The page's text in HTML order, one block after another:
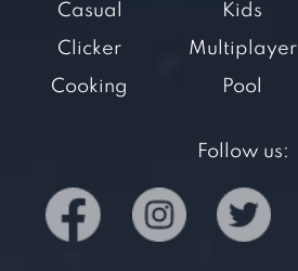
Casual
Clicker
Cooking
Kids
Multiplayer
Pool
Follow us: